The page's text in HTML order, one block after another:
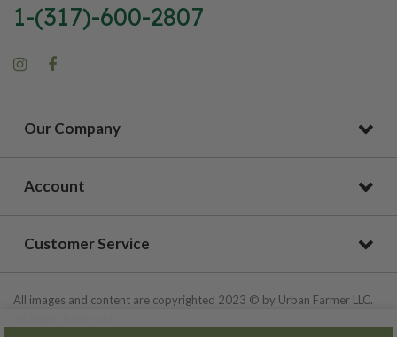
1-(317)-600-2807
Our Company
Account
Customer Service
All images and content are copyrighted 2023 © by Urban Farmer LLC.